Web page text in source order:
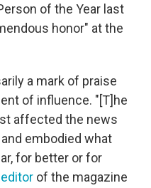
of the Year last
honor" at the
a mark of praise
of influence. "[T]he
affected the news
embodied what
for better or for
of the magazine